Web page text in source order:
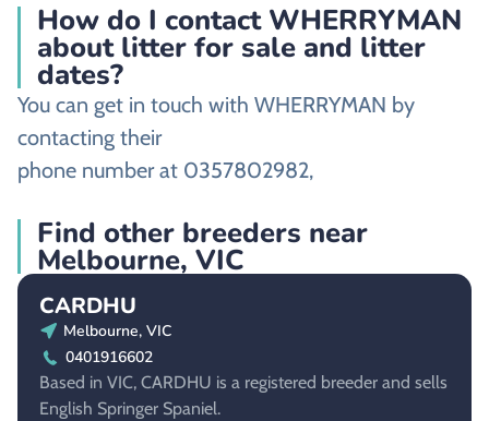
How do I contact WHERRYMAN
about litter for sale and litter
dates?
You can get in touch with WHERRYMAN by
contacting their
phone number at 0357802982,
Find other breeders near
Melbourne, VIC
CARDHU
Melbourne, VIC
0401916602
Based in VIC, CARDHU is a registered breeder and sells
English Springer Spaniel.